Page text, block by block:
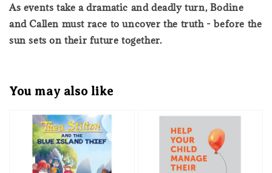
As events take a dramatic and deadly turn, Bodine
and Callen must race to uncover the truth - before the
sun sets on their future together.
You may also like